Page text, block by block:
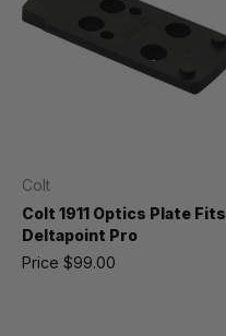
Colt
Colt 1911 Optics Plate Fits
Deltapoint Pro
Price $99.00